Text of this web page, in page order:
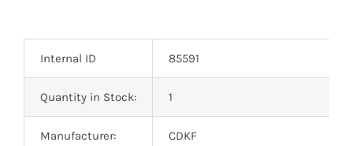
Internal ID 85591
Quantity in Stock: 1
Manufacturer: CDKF